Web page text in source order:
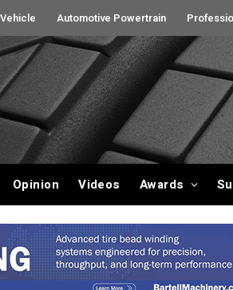
Automotive Powertrain
Opinion Videos Awards